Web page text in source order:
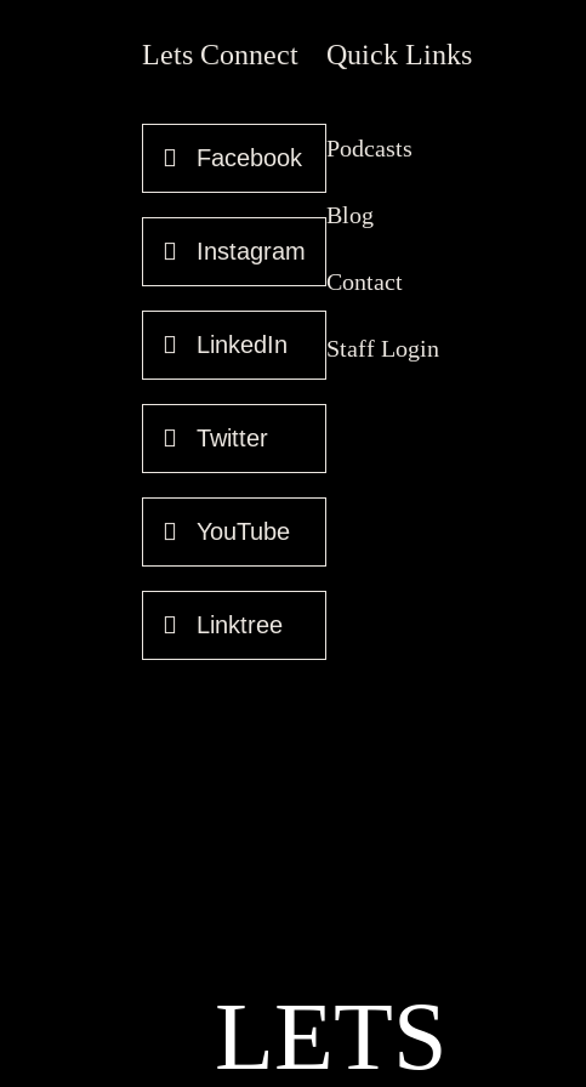
Lets Connect
Facebook
Instagram
LinkedIn
Twitter
YouTube
Linktree
Quick Links
Podcasts
Blog
Contact
Staff Login
LETS